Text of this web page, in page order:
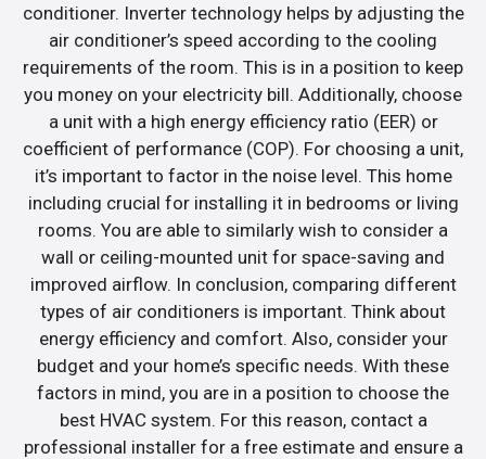
conditioner. Inverter technology helps by adjusting the
air conditioner’s speed according to the cooling
requirements of the room. This is in a position to keep
you money on your electricity bill. Additionally, choose
a unit with a high energy efficiency ratio (EER) or
coefficient of performance (COP). For choosing a unit,
it’s important to factor in the noise level. This home
including crucial for installing it in bedrooms or living
rooms. You are able to similarly wish to consider a
wall or ceiling-mounted unit for space-saving and
improved airflow. In conclusion, comparing different
types of air conditioners is important. Think about
energy efficiency and comfort. Also, consider your
budget and your home’s specific needs. With these
factors in mind, you are in a position to choose the
best HVAC system. For this reason, contact a
professional installer for a free estimate and ensure a